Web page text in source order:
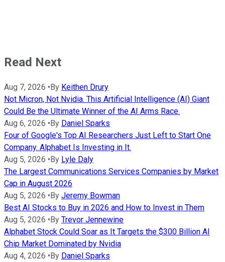
Read Next
Aug 7, 2026 •By Keithen Drury
Not Micron, Not Nvidia. This Artificial Intelligence (AI) Giant
Could Be the Ultimate Winner of the AI Arms Race.
Aug 6, 2026 •By Daniel Sparks
Four of Google's Top AI Researchers Just Left to Start One
Company. Alphabet Is Investing in It.
Aug 5, 2026 •By Lyle Daly
The Largest Communications Services Companies by Market
Cap in August 2026
Aug 5, 2026 •By Jeremy Bowman
Best AI Stocks to Buy in 2026 and How to Invest in Them
Aug 5, 2026 •By Trevor Jennewine
Alphabet Stock Could Soar as It Targets the $300 Billion AI
Chip Market Dominated by Nvidia
Aug 4, 2026 •By Daniel Sparks